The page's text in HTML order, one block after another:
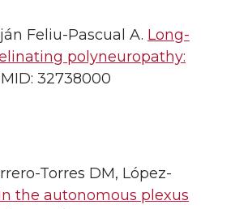
Feliu-Pascual A. Long-
polyneuropathy:
32738000
Torres DM, López-
the autonomous plexus